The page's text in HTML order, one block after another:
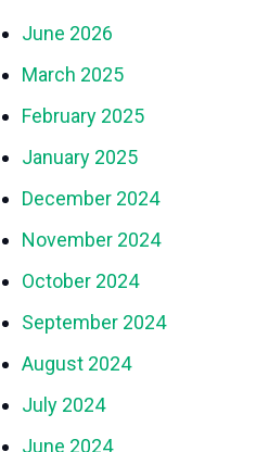
June 2026
March 2025
February 2025
January 2025
December 2024
November 2024
October 2024
September 2024
August 2024
July 2024
June 2024